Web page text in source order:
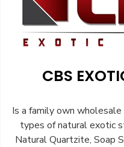
CBS
Is a family own
types of natural exotic
Natural Quartzite, Soap